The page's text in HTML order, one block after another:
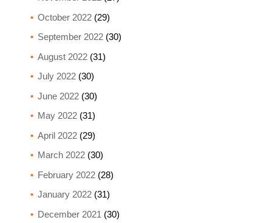
October 2022(29)
September 2022(30)
August 2022(31)
July 2022(30)
June 2022(30)
May 2022(31)
April 2022(29)
March 2022(30)
February 2022(28)
January 2022(31)
December 2021 (30)